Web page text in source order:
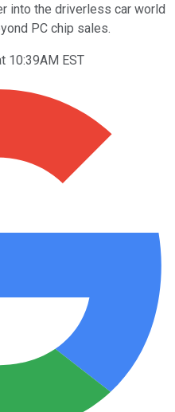
into the driverless car world
PC chip sales.
10:39AM EST